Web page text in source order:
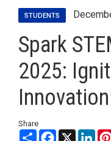
STUDENTS
Spark
2025:
Share
ShareFacebook
X